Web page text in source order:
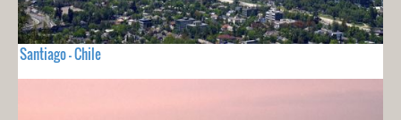
Santiago - Chile